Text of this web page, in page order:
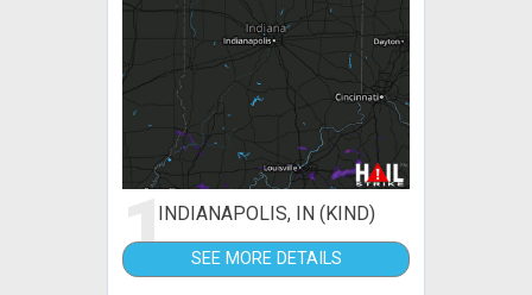
1INDIANAPOLIS, IN (KIND)
SEE MORE DETAILS